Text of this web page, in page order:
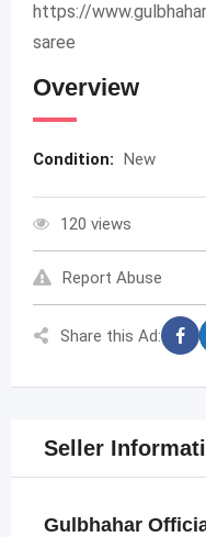
https://
saree
Overview
Condition: New
120 views
Report Abuse
Share this Ad:
Seller
Gulbhahar